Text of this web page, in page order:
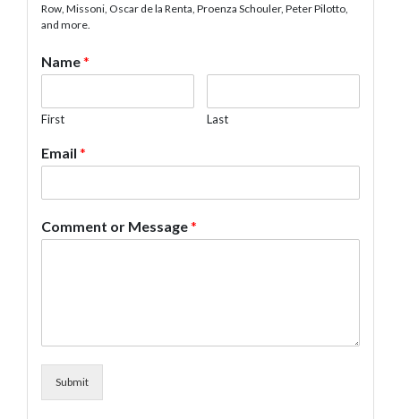
Row, Missoni, Oscar de la Renta, Proenza Schouler, Peter Pilotto,
and more.
Name*
First Last
Email *
Comment or Message*
Submit